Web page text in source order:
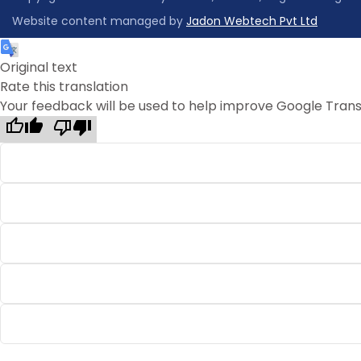
Website content managed by Jadon Webtech Pvt Ltd
Original text
Rate this translation
Your feedback will be used to help improve Google